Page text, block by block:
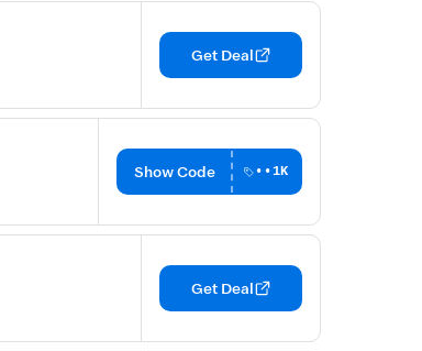
Get Deal
Show Code ••1K
Get Deal